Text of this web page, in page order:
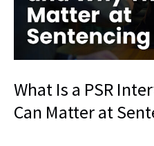
Murder
What Is a PSR
Can Matter at